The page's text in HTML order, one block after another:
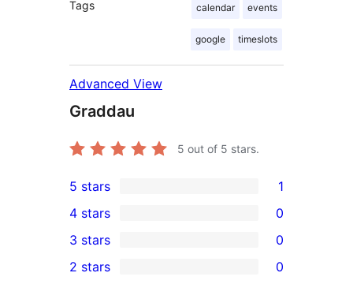
Tags calendar events
google timeslots
Advanced View
Graddau
5 out of 5 stars.
1
5-
star
review
5 stars 1
4-
star
4 stars 0
0
3-
3 stars 0
2 stars 0